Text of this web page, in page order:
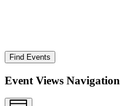
Find Events
Event Views Navigation